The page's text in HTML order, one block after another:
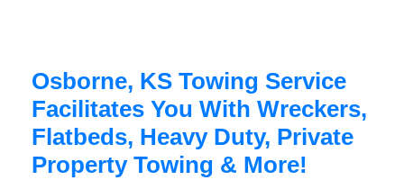
Osborne, KS Towing Service
Facilitates You With Wreckers,
Flatbeds, Heavy Duty, Private
Property Towing & More!